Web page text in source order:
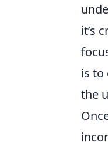
it’s
is to
the